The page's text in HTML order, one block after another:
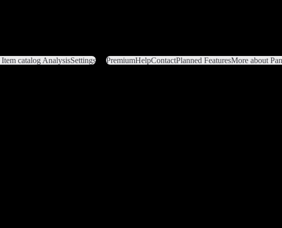
Item catalog AnalysisSettings PremiumHelpContactPlanned FeaturesMore about